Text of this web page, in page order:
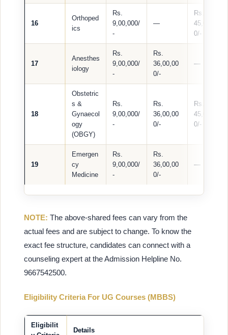
16
Orthoped
ics
Rs.
9,00,000/
-
—
Rs.
45,00,00
0/-
17
Anesthes
iology
Rs.
9,00,000/
-
Rs.
36,00,00
0/-
—
18
Obstetric
s &
Gynaecol
ogy
(OBGY)
Rs.
9,00,000/
-
Rs.
36,00,00
0/-
Rs.
45,00,00
0/-
19
Emergen
cy
Medicine
Rs.
9,00,000/
-
Rs.
36,00,00
0/-
—
NOTE: The above-shared fees can vary from the
actual fees and are subject to change. To know the
exact fee structure, candidates can connect with a
counseling expert at the Admission Helpline No.
9667542500.
Eligibility Criteria For UG Courses (MBBS)
Eligibilit
Details